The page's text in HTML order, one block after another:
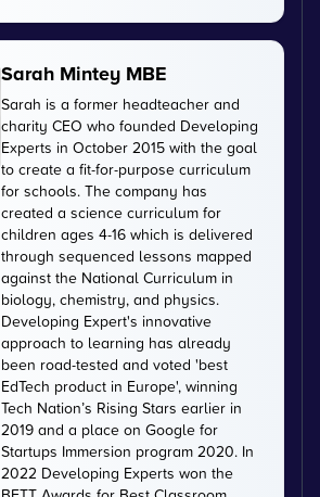
Sarah Mintey MBE
Sarah is a former headteacher and
charity CEO who founded Developing
Experts in October 2015 with the goal
to create a fit-for-purpose curriculum
for schools. The company has
created a science curriculum for
children ages 4-16 which is delivered
through sequenced lessons mapped
against the National Curriculum in
biology, chemistry, and physics.
Developing Expert's innovative
approach to learning has already
been road-tested and voted 'best
EdTech product in Europe', winning
Tech Nation’s Rising Stars earlier in
2019 and a place on Google for
Startups Immersion program 2020. In
2022 Developing Experts won the